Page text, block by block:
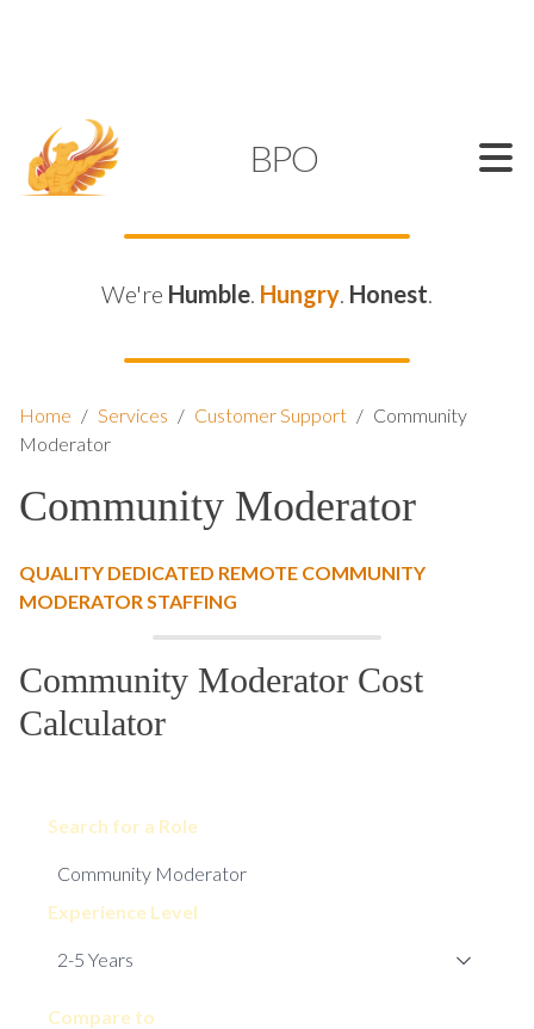
BPO
We're Humble. Hungry. Honest.
Home / Services / Customer Support / Community
Moderator
Community Moderator
QUALITY DEDICATED REMOTE COMMUNITY
MODERATOR STAFFING
Community Moderator Cost
Calculator
Search for a Role
Experience Level
Compare to